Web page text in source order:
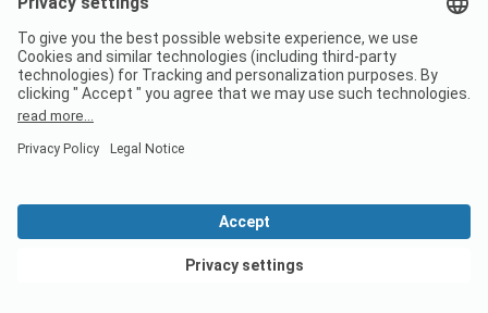
Yes, Camping- und Reisemobilpark Treviris offers
sanitary cabins for people with reduced mobility in
addition to regular sanitary cabins.
Is there internet at campsite
Camping- und Reisemobilpark
View deals